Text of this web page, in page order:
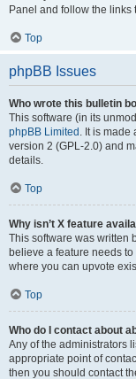
Panel and follow the links
Top
phpBB Issues
Who wrote this bulletin
This software (in its
phpBB Limited . It is made
version 2 (GPL-2.0) and
details.
Top
Why isn’t X feature
This software was written
believe a feature needs
where you can upvote
Top
Who do I contact about
Any of the administrators
appropriate point of
then you should contact